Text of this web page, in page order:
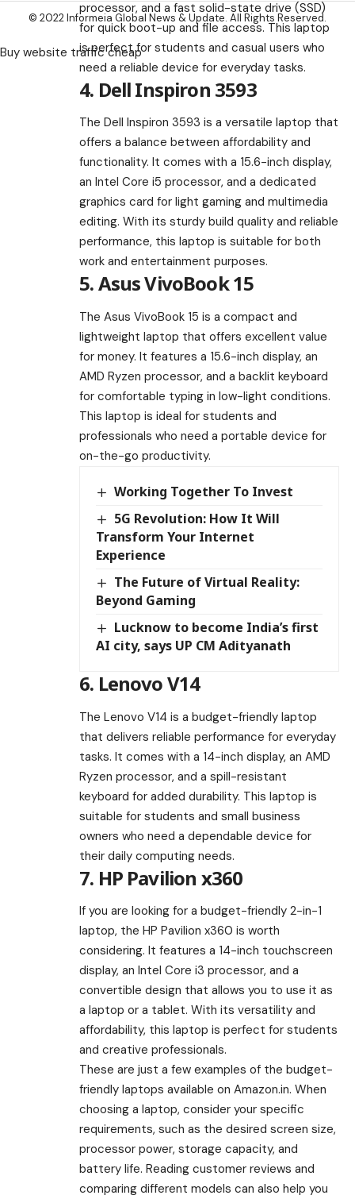
processor, and a fast solid-state drive (SSD)
for quick boot-up and file access. This laptop
is perfect for students and casual users who
need a reliable device for everyday tasks.
4. Dell Inspiron 3593
The Dell Inspiron 3593 is a versatile laptop that
offers a balance between affordability and
functionality. It comes with a 15.6-inch display,
an Intel Core i5 processor, and a dedicated
graphics card for light gaming and multimedia
editing. With its sturdy build quality and reliable
performance, this laptop is suitable for both
work and entertainment purposes.
5. Asus VivoBook 15
The Asus VivoBook 15 is a compact and
lightweight laptop that offers excellent value
for money. It features a 15.6-inch display, an
AMD Ryzen processor, and a backlit keyboard
for comfortable typing in low-light conditions.
This laptop is ideal for students and
professionals who need a portable device for
on-the-go productivity.
Working Together To Invest
5G Revolution: How It Will
Transform Your Internet
Experience
The Future of Virtual Reality:
Beyond Gaming
Lucknow to become India’s first
AI city, says UP CM Adityanath
6. Lenovo V14
The Lenovo V14 is a budget-friendly laptop
that delivers reliable performance for everyday
tasks. It comes with a 14-inch display, an AMD
Ryzen processor, and a spill-resistant
keyboard for added durability. This laptop is
suitable for students and small business
owners who need a dependable device for
their daily computing needs.
7. HP Pavilion x360
If you are looking for a budget-friendly 2-in-1
laptop, the HP Pavilion x360 is worth
considering. It features a 14-inch touchscreen
display, an Intel Core i3 processor, and a
convertible design that allows you to use it as
a laptop or a tablet. With its versatility and
affordability, this laptop is perfect for students
and creative professionals.
These are just a few examples of the budget-
friendly laptops available on Amazon.in. When
choosing a laptop, consider your specific
requirements, such as the desired screen size,
processor power, storage capacity, and
battery life. Reading customer reviews and
comparing different models can also help you
© 2022 Informeia Global News & Update. All Rights Reserved.
Buy website traffic cheap